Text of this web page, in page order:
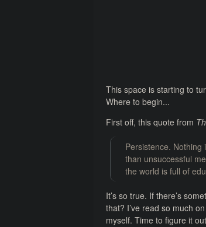
This space is starting to
Where to begin...
First off, this quote from
Persistence. Nothing
than unsuccessful
the world is full of
It’s so true. If there’s
that? I’ve read so much
myself. Time to figure it